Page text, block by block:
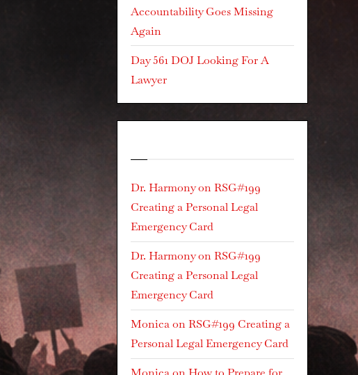
Accountability Goes Missing
Again
Day 561 DOJ Looking For A
Lawyer
Dr. HarmonyonRSG#199
Creating a Personal Legal
Emergency Card
Dr. HarmonyonRSG#199
Creating a Personal Legal
Emergency Card
MonicaonRSG#199 Creating a
Personal Legal Emergency Card